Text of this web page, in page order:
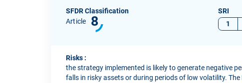
SFDR Classification
Article
8
SRI
1
Risks :
the strategy implemented is likely to generate negative
falls in risky assets or during periods of low volatility.